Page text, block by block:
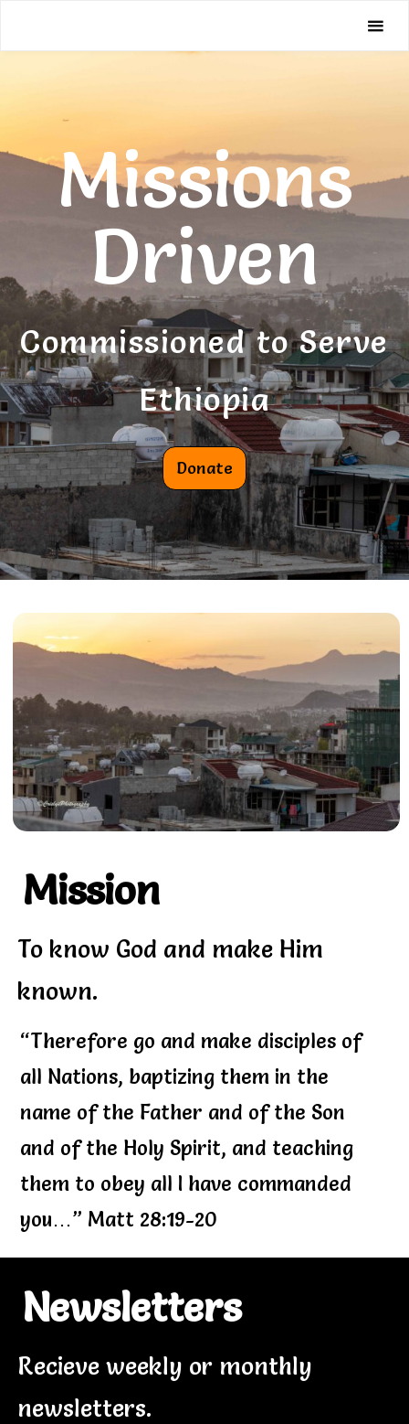
Missions
Driven
Commissioned to Serve
Ethiopia
Donate
Mission
To know God and make Him
known.
“Therefore go and make disciples of
all Nations, baptizing them in the
name of the Father and of the Son
and of the Holy Spirit, and teaching
them to obey all I have commanded
you…” Matt 28:19-20
Newsletters
Recieve weekly or monthly
newsletters.